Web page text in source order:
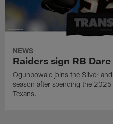
NEWS
Raiders sign RB
Ogunbowale joins the Silver
season after spending the
Texans.